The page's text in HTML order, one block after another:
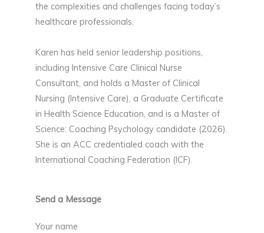
the complexities and challenges facing today’s
healthcare professionals.
Karen has held senior leadership positions,
including Intensive Care Clinical Nurse
Consultant, and holds a Master of Clinical
Nursing (Intensive Care), a Graduate Certificate
in Health Science Education, and is a Master of
Science: Coaching Psychology candidate (2026).
She is an ACC credentialed coach with the
International Coaching Federation (ICF).
Send a Message
Your name